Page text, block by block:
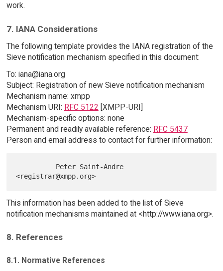
work.
7. IANA Considerations
The following template provides the IANA registration of the
Sieve notification mechanism specified in this document:
To: iana@iana.org
Subject: Registration of new Sieve notification mechanism
Mechanism name: xmpp
Mechanism URI: RFC 5122 [XMPP-URI]
Mechanism-specific options: none
Permanent and readily available reference: RFC 5437
Person and email address to contact for further information:
This information has been added to the list of Sieve
notification mechanisms maintained at <http://www.iana.org>.
8. References
8.1. Normative References